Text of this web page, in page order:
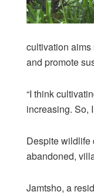
cultivation aims
and promote
“I think
increasing. So,
Despite wildlife
abandoned,
Jamtsho, a